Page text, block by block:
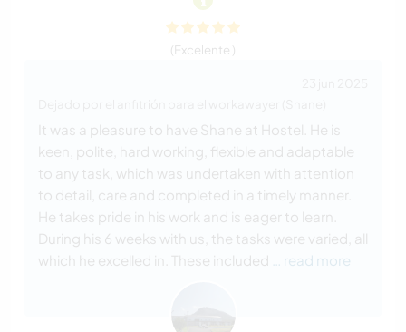
(Excelente )
It was a pleasure to have Shane at Hostel. He is
keen, polite, hard working, flexible and adaptable
to any task, which was undertaken with attention
to detail, care and completed in a timely manner.
He takes pride in his work and is eager to learn.
During his 6 weeks with us, the tasks were varied, all
which he excelled in. These included
… read more